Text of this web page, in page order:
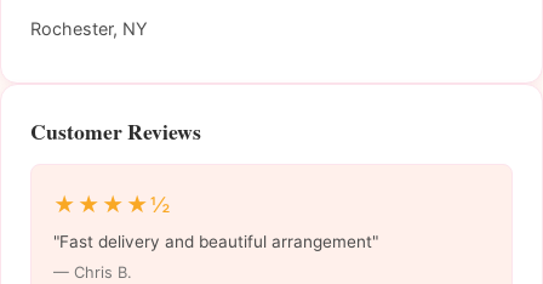
Rochester, NY
Customer Reviews
★★★★½
"Fast delivery and beautiful arrangement"
— Chris B.